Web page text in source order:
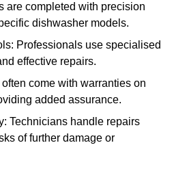
are completed with precision
dishwasher models.
Professionals use specialised
effective repairs.
come with warranties on
added assurance.
Technicians handle repairs
of further damage or